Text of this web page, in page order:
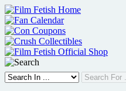
Skip
to
content